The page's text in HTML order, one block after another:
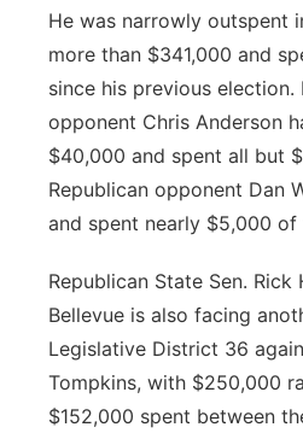
He was narrowly outspent
more than $341,000 and
since his previous election.
opponent Chris Anderson
$40,000 and spent all but
Republican opponent Dan
and spent nearly $5,000 of
Republican State Sen.
Bellevue is also facing
Legislative District 36
Tompkins, with $250,000
$152,000 spent between